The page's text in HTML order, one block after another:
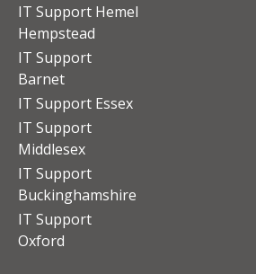
IT Support Hemel
Hempstead
IT Support
Barnet
IT Support Essex
IT Support
Middlesex
IT Support
Buckinghamshire
IT Support
Oxford